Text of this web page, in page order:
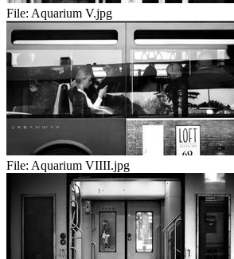
File: Aquarium V.jpg
File: Aquarium VIIII.jpg